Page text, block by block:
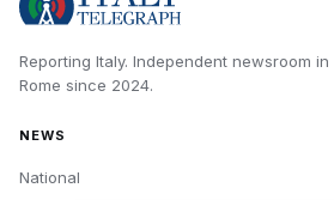
Reporting Italy. Independent newsroom in
Rome since 2024.
NEWS
National